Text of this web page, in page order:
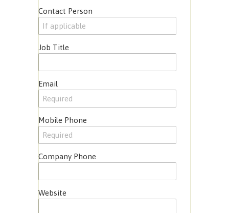
Contact Person
Job Title
Email
Mobile Phone
Company Phone
Website